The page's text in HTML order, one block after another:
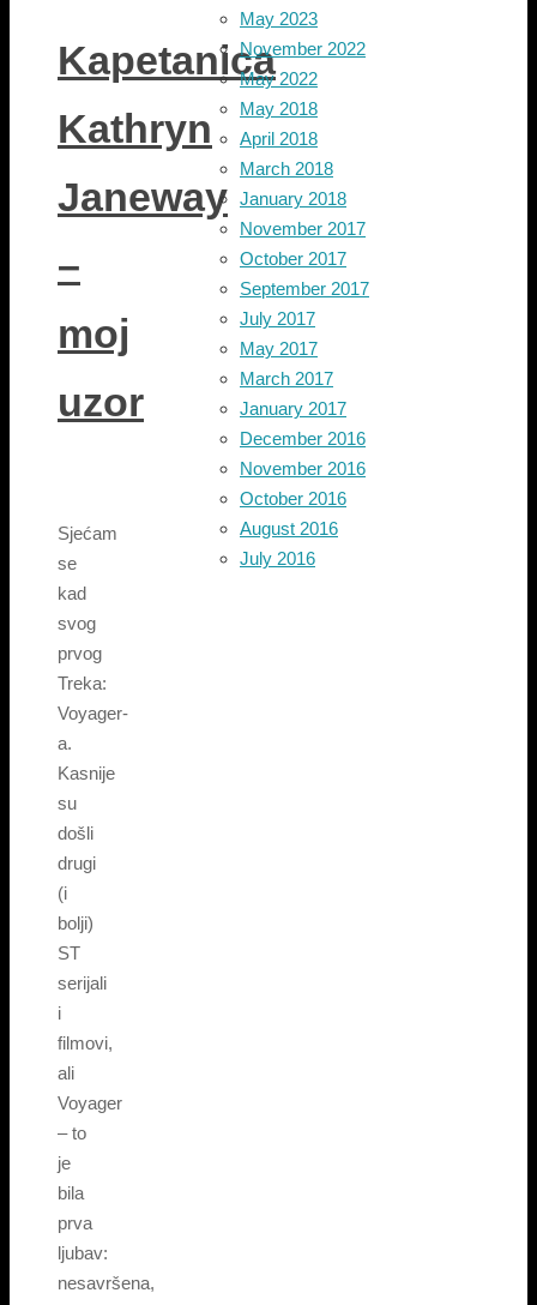
Kapetanica
Kathryn
Janeway
–
moj
uzor
Sjećam
se
kad
svog
prvog
Treka:
Voyager-
a.
Kasnije
su
došli
drugi
(i
bolji)
ST
serijali
i
filmovi,
ali
Voyager
– to
je
bila
prva
ljubav:
nesavršena,
May 2023
November 2022
May 2022
May 2018
April 2018
March 2018
January 2018
November 2017
October 2017
September 2017
July 2017
May 2017
March 2017
January 2017
December 2016
November 2016
October 2016
August 2016
July 2016